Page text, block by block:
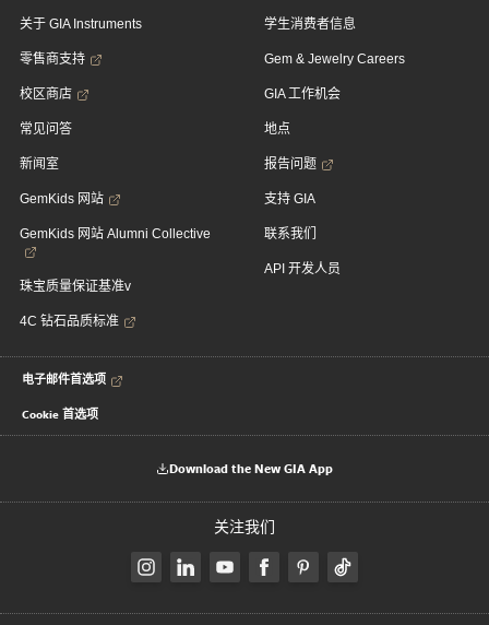
关于 GIA Instruments
零售商支持
校区商店
常见问答
新闻室
GemKids 网站
GemKids 网站 Alumni Collective
珠宝质量保证基准v
4C 钻石品质标准
学生消费者信息
Gem & Jewelry Careers
GIA 工作机会
地点
报告问题
支持 GIA
联系我们
API 开发人员
电子邮件首选项
Cookie 首选项
Download the New GIA App
关注我们